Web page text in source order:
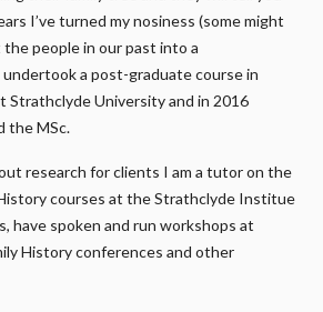
I’ve turned my nosiness (some might
people in our past into a
a post-graduate course in
Strathclyde University and in 2016
the MSc.
research for clients I am a tutor on the
courses at the Strathclyde Institue
have spoken and run workshops at
History conferences and other